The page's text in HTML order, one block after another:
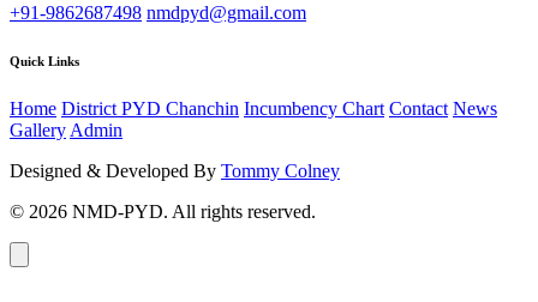
+91-9862687498 nmdpyd@gmail.com
Quick Links
Home District PYD Chanchin Incumbency Chart Contact News
Gallery Admin
Designed & Developed By Tommy Colney
© 2026 NMD-PYD. All rights reserved.